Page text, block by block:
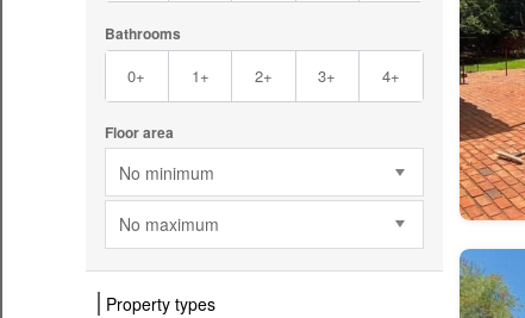
Bathrooms
0+ 1+ 2+ 3+ 4+
Floor area
No minimum
No maximum
Property types